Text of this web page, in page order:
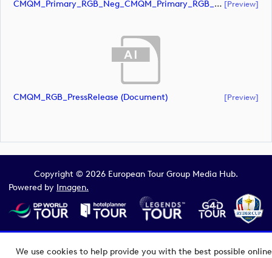
We use cookies to help provide you with the best possible online
CMQM_Primary_RGB_Neg_CMQM_Primary_RGB_Neg (document) [preview]
CMQM_RGB_PressRelease (document) [preview]
Copyright © 2026 European Tour Group Media Hub.
Powered by Imagen.